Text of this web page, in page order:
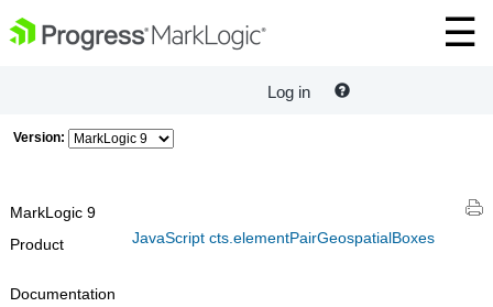
Log in
Version:
JavaScript cts.elementPairGeospatialBoxes
MarkLogic 9
Product
Documentation